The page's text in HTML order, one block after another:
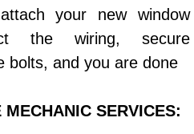
near Las Vegas
and Replacement
your new window
the wiring, secure
bolts, and you are done
SERVICES: